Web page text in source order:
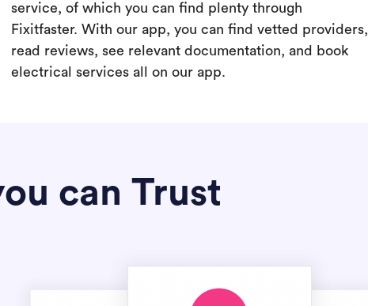
service, of which you can find plenty through
Fixitfaster. With our app, you can find vetted providers,
read reviews, see relevant documentation, and book
electrical services all on our app.
can Trust